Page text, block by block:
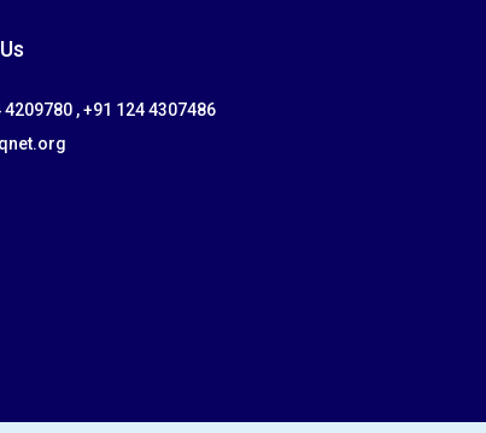
4209780 , +91 124 4307486